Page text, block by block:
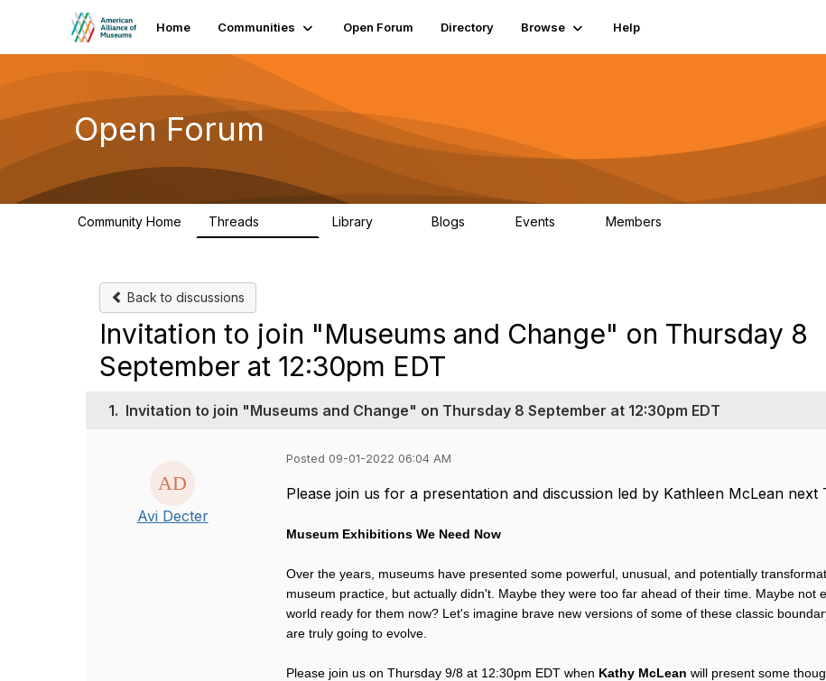
Home Communities Open Forum Directory Browse Help
Open Forum
Community Home Threads Library Blogs Events Members
Back to discussions
Invitation to join "Museums and Change" on Thursday 8
September at 12:30pm EDT
1. Invitation to join "Museums and Change" on Thursday 8 September at 12:30pm EDT
Avi Decter
Posted 09-01-2022 06:04 AM
Please join us for a presentation and discussion led by Kathleen McLean next
Museum Exhibitions We Need Now
Over the years, museums have presented some powerful, unusual, and potentially
museum practice, but actually didn't. Maybe they were too far ahead of their time. Maybe not
world ready for them now? Let's imagine brave new versions of some of these classic
are truly going to evolve.
Please join us on Thursday 9/8 at 12:30pm EDT when Kathy McLean will present some